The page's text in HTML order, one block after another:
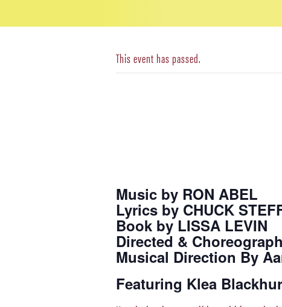
This event has passed.
Music by RON ABEL
Lyrics by CHUCK
Book by LISSA LEVIN
Directed &
Musical Direction By
Featuring Klea